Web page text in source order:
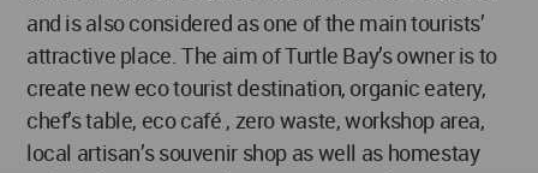
and is also considered as one of the main tourists’
attractive place. The aim of Turtle Bay’s owner is to
create new eco tourist destination, organic eatery,
chef’s table, eco café , zero waste, workshop area,
local artisan’s souvenir shop as well as homestay